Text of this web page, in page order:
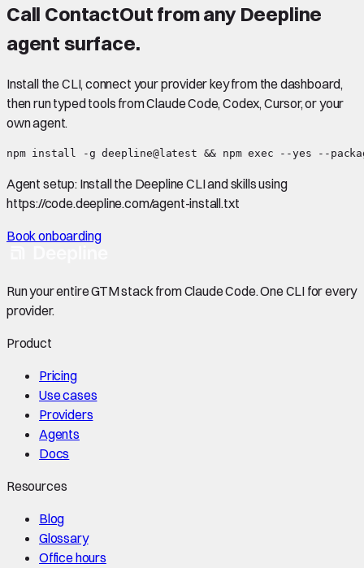
Call ContactOut from any Deepline
agent surface.
Install the CLI, connect your provider key from the dashboard,
then run typed tools from Claude Code, Codex, Cursor, or your
own agent.
npm install -g deepline@latest && npm exec --yes --
Agent setup: Install the Deepline CLI and skills using
https://code.deepline.com/agent-install.txt
Book onboarding
Run your entire GTM stack from Claude Code. One CLI for every
provider.
Product
Pricing
Use cases
Providers
Agents
Docs
Resources
Blog
Glossary
Office hours